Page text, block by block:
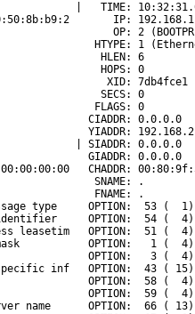
|   TIME:
IP:
OP: 2
HTYPE: 1
HLEN: 6
HOPS: 0
XID: 7db4fce1
SECS: 0
FLAGS: 0
CIADDR: 0.0.0.0
YIADDR:
| SIADDR: 0.0.0.0
GIADDR: 0.0.0.0
CHADDR:
SNAME: .
FNAME: .
type     OPTION:  53 (
identifier     OPTION:  54 (
leasetim   OPTION:  51 (
mask           OPTION:   1
OPTION:
specific inf   OPTION:  43 (
name      OPTION:  66 (